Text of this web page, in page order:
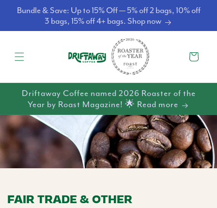
Skip to
content
Bundle & Save: Up to 15% Off — 5% off 2 bags, 10% off
3 bags, 15% off 4+ bags. Shop now
Cart
Driftaway Coffee named 2026 Roaster of the
Year by Roast Magazine! 🌟 Read more
FAIR TRADE & OTHER